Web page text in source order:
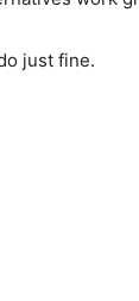
just fine.